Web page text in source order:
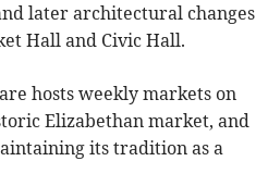
later architectural changes
Hall and Civic Hall.
hosts weekly markets on
Elizabethan market, and
its tradition as a